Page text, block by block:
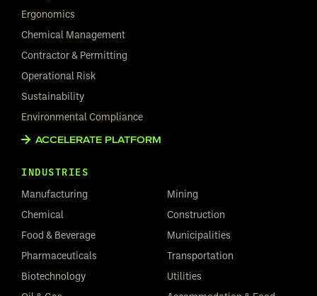
Ergonomics
Chemical Management
Contractor & Permitting
Operational Risk
Sustainability
Environmental Compliance
ACCELERATE PLATFORM
INDUSTRIES
Manufacturing
Chemical
Food & Beverage
Pharmaceuticals
Biotechnology
Mining
Construction
Municipalities
Transportation
Utilities